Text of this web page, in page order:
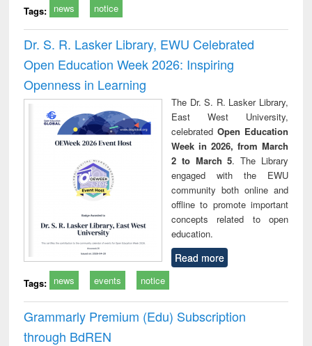
Tags: news notice
Dr. S. R. Lasker Library, EWU Celebrated
Open Education Week 2026: Inspiring
Openness in Learning
The Dr. S. R. Lasker Library,
East West University,
celebrated Open Education
Week in 2026, from March
2 to March 5. The Library
engaged with the EWU
community both online and
offline to promote important
concepts related to open
education.
Read more
Tags: news events notice
Grammarly Premium (Edu) Subscription
through BdREN